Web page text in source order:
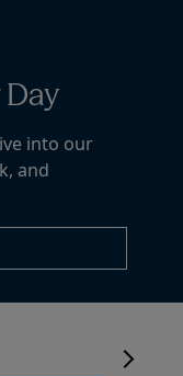
into our
and